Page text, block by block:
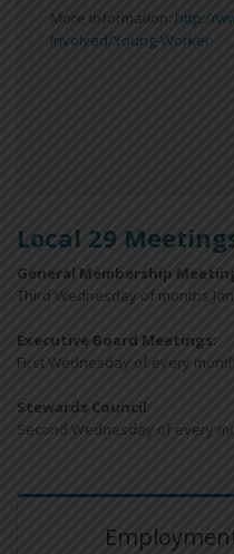
More information: http://
Involved/Young-Worker
Local 29
General Membership
Third Wednesday of months
Executive Board Meetings:
First Wednesday of every
Stewards Council:
Second Wednesday of every